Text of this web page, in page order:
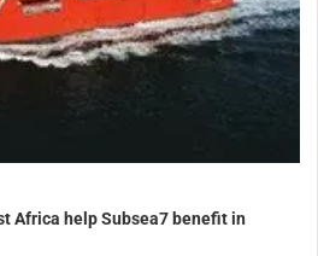
Africa help Subsea7 benefit in